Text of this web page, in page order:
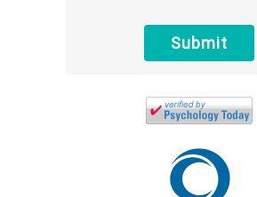
electronic means.
Submit